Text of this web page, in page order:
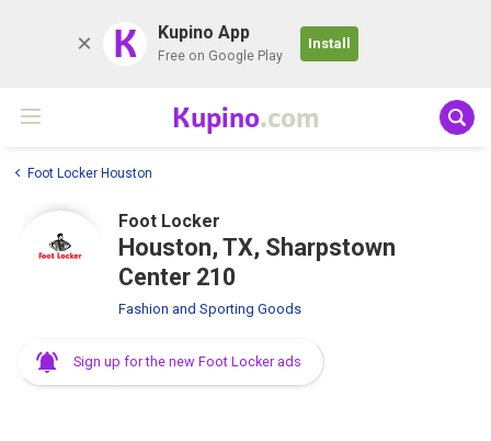
K Kupino App
Free on Google Play
Install
Kupino.com
Foot Locker Houston
Foot Locker
Houston, TX, Sharpstown
Center 210
Fashion and Sporting Goods
Sign up for the new Foot Locker ads